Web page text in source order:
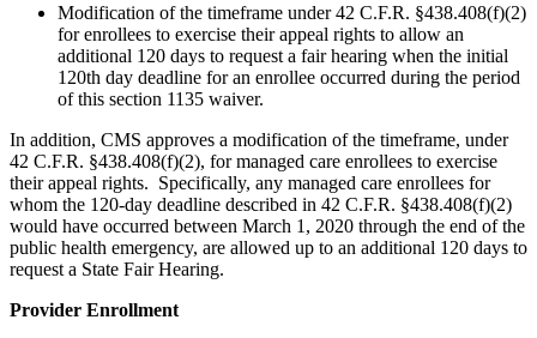
Modification of the timeframe under 42 C.F.R. §438.408(f)(2)
for enrollees to exercise their appeal rights to allow an
additional 120 days to request a fair hearing when the initial
120th day deadline for an enrollee occurred during the period
of this section 1135 waiver.
In addition, CMS approves a modification of the timeframe, under
42 C.F.R. §438.408(f)(2), for managed care enrollees to exercise
their appeal rights. Specifically, any managed care enrollees for
whom the 120-day deadline described in 42 C.F.R. §438.408(f)(2)
would have occurred between March 1, 2020 through the end of the
public health emergency, are allowed up to an additional 120 days to
request a State Fair Hearing.
Provider Enrollment